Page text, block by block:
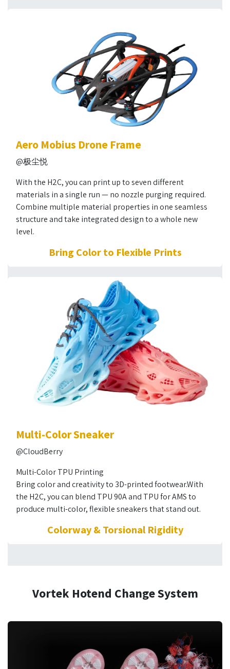
Aero Mobius Drone Frame
@极尘悦
With the H2C, you can print up to seven different
materials in a single run — no nozzle purging required.
Combine multiple material properties in one seamless
structure and take integrated design to a whole new
level.
Bring Color to Flexible Prints
Multi-Color Sneaker
@CloudBerry
Multi-Color TPU Printing
Bring color and creativity to 3D-printed footwear.With
the H2C, you can blend TPU 90A and TPU for AMS to
produce multi-color, flexible sneakers that stand out.
Colorway & Torsional Rigidity
Vortek Hotend Change System